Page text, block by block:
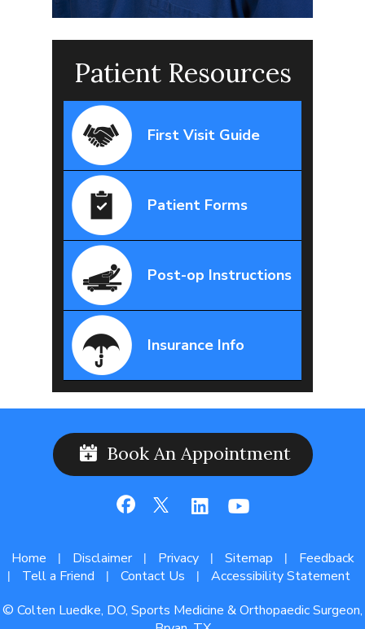
Patient Resources
First Visit Guide
Patient Forms
Post-op Instructions
Insurance Info
Book An Appointment
Home | Disclaimer | Privacy | Sitemap | Feedback
| Tell a Friend | Contact Us |
Accessibility Statement
© Colten Luedke, DO, Sports Medicine & Orthopaedic Surgeon,